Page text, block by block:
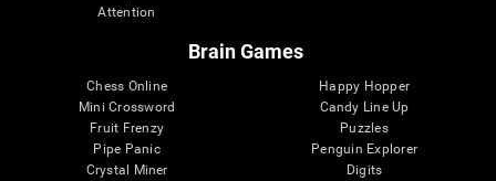
Attention
Brain Games
Chess Online
Mini Crossword
Fruit Frenzy
Pipe Panic
Crystal Miner
Happy Hopper
Candy Line Up
Puzzles
Penguin Explorer
Digits